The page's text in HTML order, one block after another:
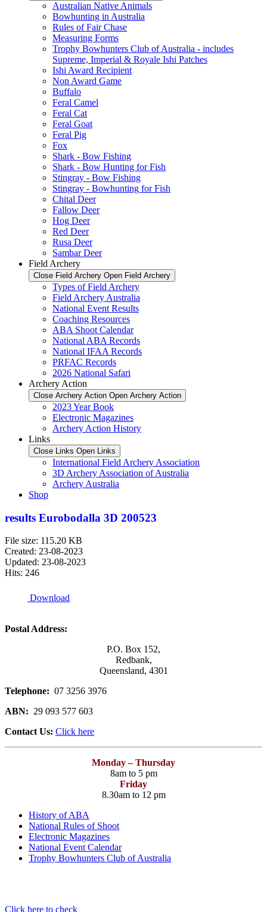
Australian Native Animals
Bowhunting in Australia
Rules of Fair Chase
Measuring Forms
Trophy Bowhunters Club of Australia - includes
Supreme, Imperial & Royale Ishi Patches
Ishi Award Recipient
Non Award Game
Buffalo
Feral Camel
Feral Cat
Feral Goat
Feral Pig
Fox
Shark - Bow Fishing
Shark - Bow Hunting for Fish
Stingray - Bow Fishing
Stingray - Bowhunting for Fish
Chital Deer
Fallow Deer
Hog Deer
Red Deer
Rusa Deer
Sambar Deer
Field Archery
Close Field Archery Open Field Archery
Types of Field Archery
Field Archery Australia
National Event Results
Coaching Resources
ABA Shoot Calendar
National ABA Records
National IFAA Records
PRFAC Records
2026 National Safari
Archery Action
Close Archery Action Open Archery Action
2023 Year Book
Electronic Magazines
Archery Action History
Links
Close Links Open Links
International Field Archery Association
3D Archery Association of Australia
Archery Australia
Shop
results Eurobodalla 3D 200523
File size: 115.20 KB
Created: 23-08-2023
Updated: 23-08-2023
Hits: 246
Download
Postal Address:
P.O. Box 152,
Redbank,
Queensland, 4301
Telephone: 07 3256 3976
ABN: 29 093 577 603
Contact Us: Click here
Monday – Thursday
8am to 5 pm
Friday
8.30am to 12 pm
History of ABA
National Rules of Shoot
Electronic Magazines
National Event Calendar
Trophy Bowhunters Club of Australia
Click here to check